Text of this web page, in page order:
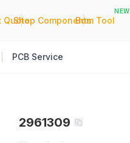
Quote
|
Shop Components
|
Bom Tool
NEW
PCB Service
2961309